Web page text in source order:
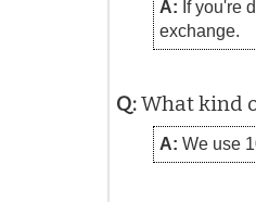
A: If you're
exchange.
Q:What kind
A: We use